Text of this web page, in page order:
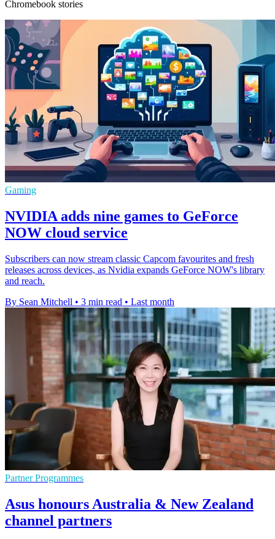
Chromebook stories
Gaming
NVIDIA adds nine games to GeForce
NOW cloud service
Subscribers can now stream classic Capcom favourites and fresh
releases across devices, as Nvidia expands GeForce NOW's library
and reach.
By Sean Mitchell • 3 min read • Last month
Partner Programmes
Asus honours Australia & New Zealand
channel partners